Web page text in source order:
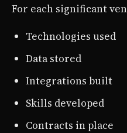
For each significant
Technologies used
Data stored
Integrations built
Skills developed
Contracts in place